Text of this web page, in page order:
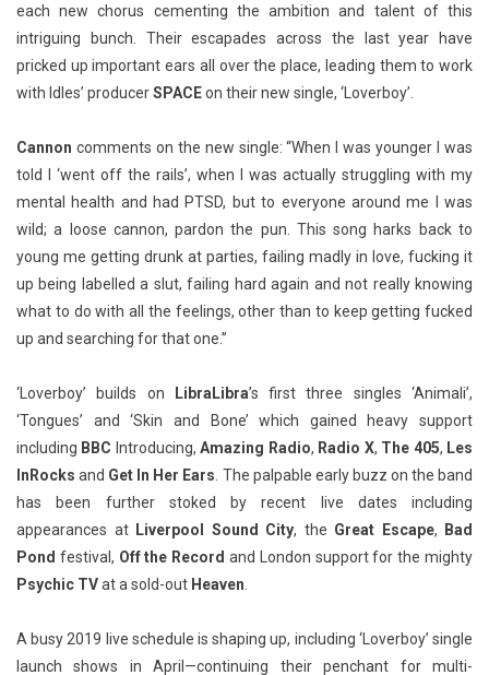
each new chorus cementing the ambition and talent of this
intriguing bunch. Their escapades across the last year have
pricked up important ears all over the place, leading them to work
with Idles’ producerSPACEon their new single, ‘Loverboy’.
Cannon comments on the new single: “When I was younger I was
told I ‘went off the rails’, when I was actually struggling with my
mental health and had PTSD, but to everyone around me I was
wild; a loose cannon, pardon the pun. This song harks back to
young me getting drunk at parties, failing madly in love, fucking it
up being labelled a slut, failing hard again and not really knowing
what to do with all the feelings, other than to keep getting fucked
up and searching for that one.”
‘Loverboy’ builds on LibraLibra’s first three singles ‘Animali’,
‘Tongues’ and ‘Skin and Bone’ which gained heavy support
including BBC Introducing,Amazing Radio, Radio X, The 405, Les
InRocks and Get In Her Ears . The palpable early buzz on the band
has been further stoked by recent live dates including
appearances at Liverpool Sound City, the Great Escape, Bad
Pond festival, Off the Record and London support for the mighty
Psychic TVat a sold-out Heaven
A busy 2019 live schedule is shaping up, including ‘Loverboy’ single
launch shows in April—continuing their penchant for multi-